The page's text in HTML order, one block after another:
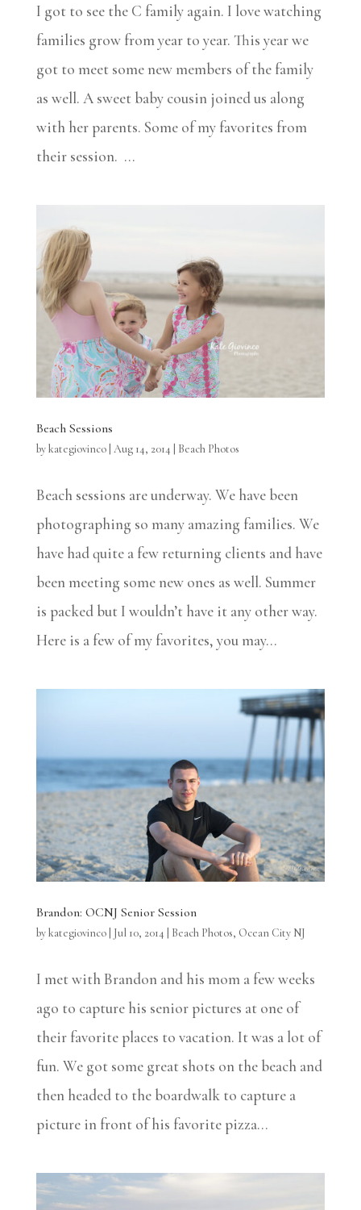
I got to see the C family again. I love watching
families grow from year to year. This year we
got to meet some new members of the family
as well. A sweet baby cousin joined us along
with her parents. Some of my favorites from
their session. ...
Beach Sessions
bykategiovinco| Aug 14, 2014 Beach Photos
Beach sessions are underway. We have been
photographing so many amazing families. We
have had quite a few returning clients and have
been meeting some new ones as well. Summer
is packed but I wouldn’t have it any other way.
Here is a few of my favorites, you may...
Brandon: OCNJ Senior Session
bykategiovinco| Jul 10, 2014 Beach Photos, Ocean City NJ
I met with Brandon and his mom a few weeks
ago to capture his senior pictures at one of
their favorite places to vacation. It was a lot of
fun. We got some great shots on the beach and
then headed to the boardwalk to capture a
picture in front of his favorite pizza...